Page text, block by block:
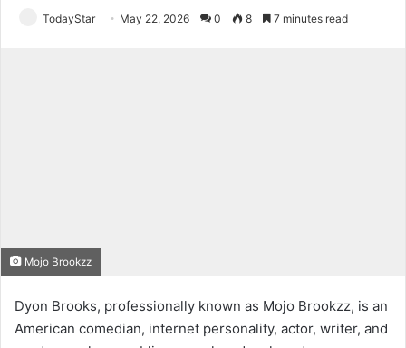
TodayStar May 22, 2026 0 8 7 minutes read
Mojo Brookzz
Dyon Brooks, professionally known as Mojo Brookzz, is an
American comedian, internet personality, actor, writer, and